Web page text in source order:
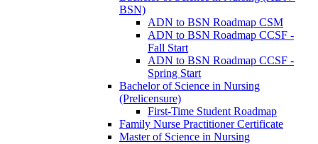
BSN)
ADN to BSN Roadmap CSM
ADN to BSN Roadmap CCSF -​
Fall Start
ADN to BSN Roadmap CCSF -​
Spring Start
Bachelor of Science in Nursing
(Prelicensure)
First-​Time Student Roadmap
Family Nurse Practitioner Certificate
Master of Science in Nursing